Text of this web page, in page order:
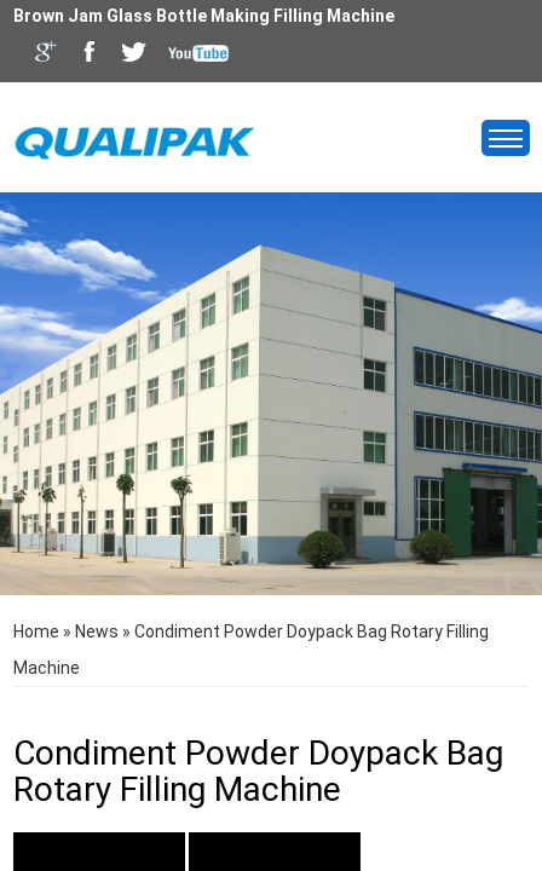
Brown Jam Glass Bottle Making Filling Machine
Home » News »Condiment Powder Doypack Bag Rotary Filling
Machine
Condiment Powder Doypack Bag
Rotary Filling Machine